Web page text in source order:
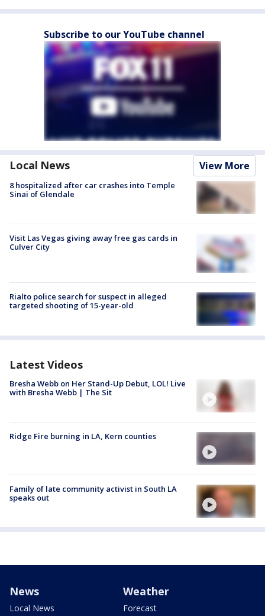
Subscribe to our YouTube channel
Local News View More
8 hospitalized after car crashes into Temple
Sinai of Glendale
Visit Las Vegas giving away free gas cards in
Culver City
Rialto police search for suspect in alleged
targeted shooting of 15-year-old
Latest Videos
Bresha Webb on Her Stand-Up Debut, LOL! Live
with Bresha Webb | The Sit
Ridge Fire burning in LA, Kern counties
Family of late community activist in South LA
speaks out
News
Local News
Weather
Forecast